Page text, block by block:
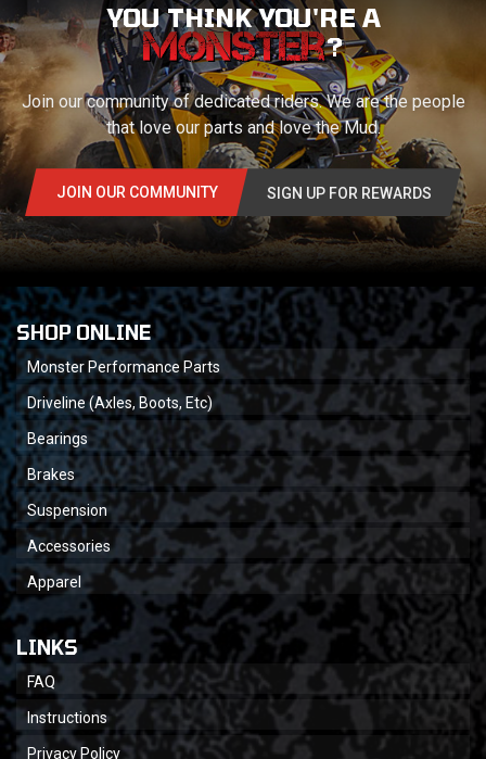
YOU THINK YOU'RE A
?
Join our community of dedicated riders. We are the people
that love our parts and love the Mud.
JOIN OUR COMMUNITY SIGN UP FOR REWARDS
SHOP ONLINE
Monster Performance Parts
Driveline (Axles, Boots, Etc)
Bearings
Brakes
Suspension
Accessories
Apparel
LINKS
FAQ
Instructions
Privacy Policy